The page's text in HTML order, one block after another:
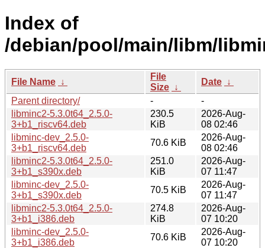
Index of
/debian/pool/main/libm/
File Name ↓
File
Size ↓
Date ↓
Parent directory/
-
-
libminc2-5.3.0t64_2.5.0-
3+b1_riscv64.deb
230.5
KiB
2026-Aug-
08 02:46
libminc-dev_2.5.0-
3+b1_riscv64.deb
70.6 KiB
2026-Aug-
08 02:46
libminc2-5.3.0t64_2.5.0-
3+b1_s390x.deb
251.0
KiB
2026-Aug-
07 11:47
libminc-dev_2.5.0-
3+b1_s390x.deb
70.5 KiB
2026-Aug-
07 11:47
libminc2-5.3.0t64_2.5.0-
3+b1_i386.deb
274.8
KiB
2026-Aug-
07 10:20
libminc-dev_2.5.0-
3+b1_i386.deb
70.6 KiB
2026-Aug-
07 10:20